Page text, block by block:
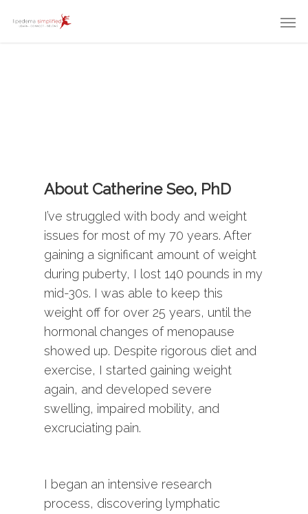
About Catherine Seo, PhD
I’ve struggled with body and weight
issues for most of my 70 years. After
gaining a significant amount of weight
during puberty, I lost 140 pounds in my
mid-30s. I was able to keep this
weight off for over 25 years, until the
hormonal changes of menopause
showed up. Despite rigorous diet and
exercise, I started gaining weight
again, and developed severe
swelling, impaired mobility, and
excruciating pain.
I began an intensive research
process, discovering lymphatic